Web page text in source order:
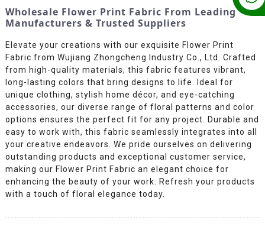
Wholesale Flower Print Fabric From Leading
Manufacturers & Trusted Suppliers
Elevate your creations with our exquisite Flower Print
Fabric from Wujiang Zhongcheng Industry Co., Ltd. Crafted
from high-quality materials, this fabric features vibrant,
long-lasting colors that bring designs to life. Ideal for
unique clothing, stylish home décor, and eye-catching
accessories, our diverse range of floral patterns and color
options ensures the perfect fit for any project. Durable and
easy to work with, this fabric seamlessly integrates into all
your creative endeavors. We pride ourselves on delivering
outstanding products and exceptional customer service,
making our Flower Print Fabric an elegant choice for
enhancing the beauty of your work. Refresh your products
with a touch of floral elegance today.